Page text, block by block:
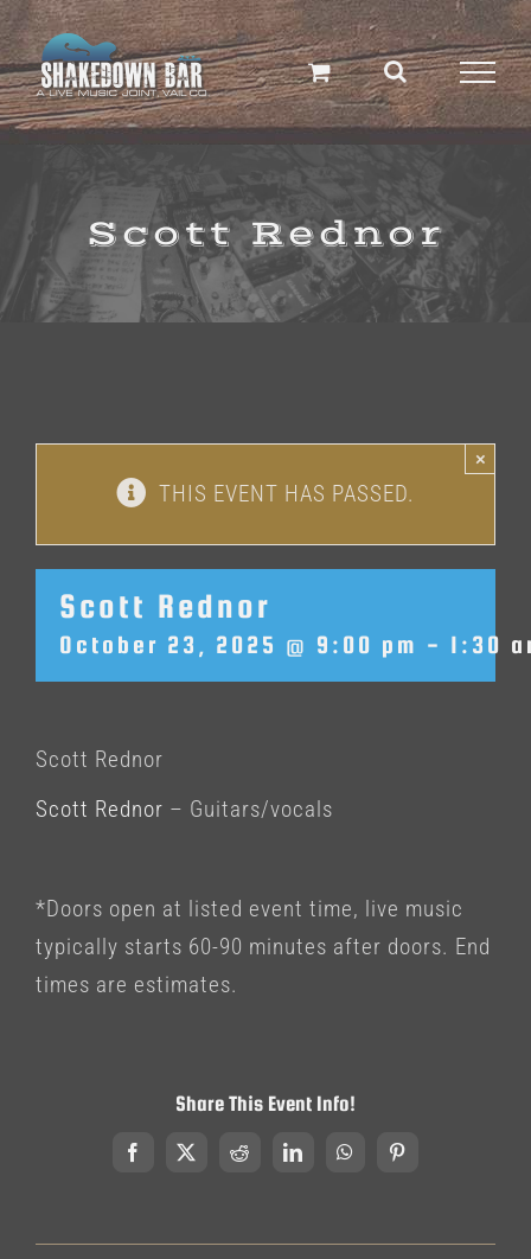
Skip
to
content
Scott Rednor
THIS EVENT HAS PASSED.
×
Scott Rednor
October 23, 2025 @ 9:00 pm - 1:30
Scott Rednor
Scott Rednor – Guitars/vocals
*Doors open at listed event time, live music
typically starts 60-90 minutes after doors. End
times are estimates.
Share This Event Info!
Facebook
X RedditLinkedInWhatsAppPinterest